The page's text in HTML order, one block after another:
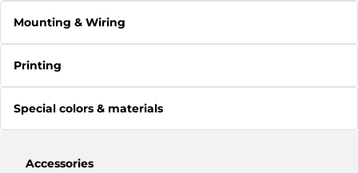
Mounting & Wiring
Printing
Special colors & materials
Accessories